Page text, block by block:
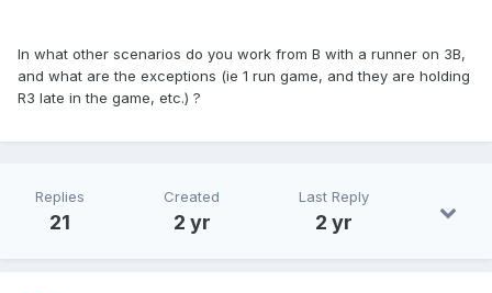
In what other scenarios do you work from B with a runner on 3B,
and what are the exceptions (ie 1 run game, and they are holding
R3 late in the game, etc.) ?
Replies
21
Created
2 yr
Last Reply
2 yr